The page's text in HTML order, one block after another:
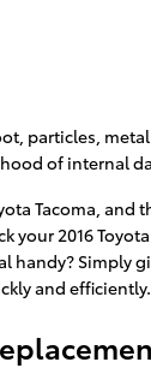
particles,
of internal
Tacoma,
your 2016
Simply
and efficiently.